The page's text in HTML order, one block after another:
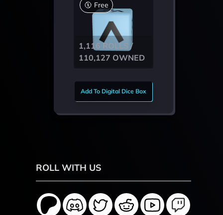
Free
1,116 ROLLS /
110,127 OWNED
Add To Digital Dice Box
ROLL WITH US